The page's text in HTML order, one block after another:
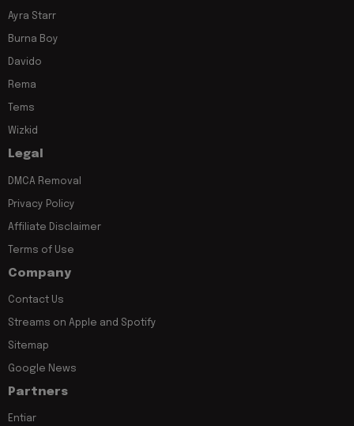
Ayra Starr
Burna Boy
Davido
Rema
Tems
Wizkid
Legal
DMCA Removal
Privacy Policy
Affiliate Disclaimer
Terms of Use
Company
Contact Us
Streams on Apple and Spotify
Sitemap
Google News
Partners
Entiar